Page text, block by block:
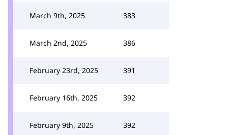
March 9th, 2025 383
March 2nd, 2025 386
February 23rd, 2025 391
February 16th, 2025 392
February 9th, 2025 392